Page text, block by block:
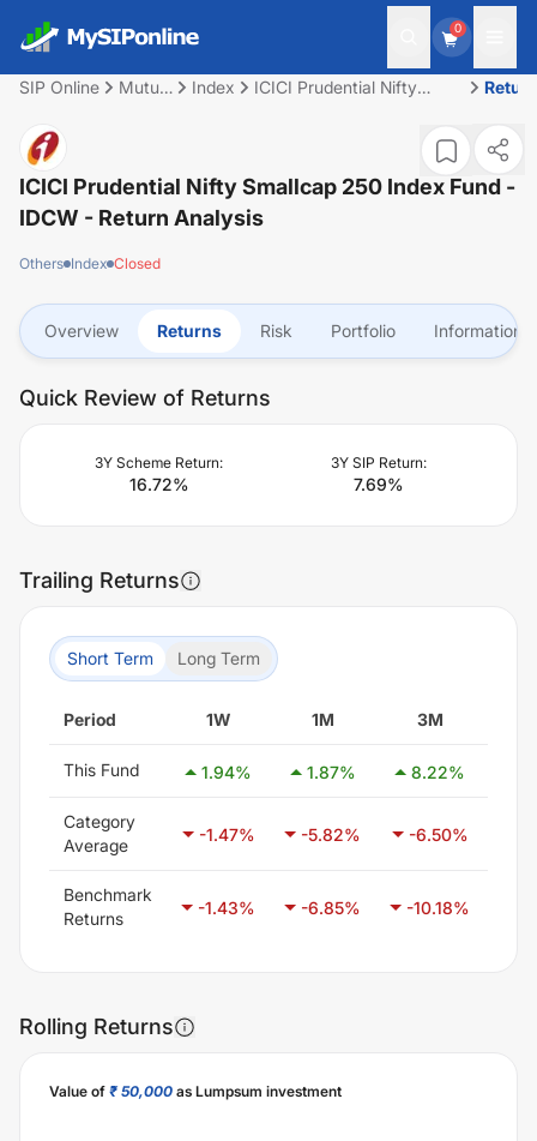
0
SIP Online
Mutual
Index
ICICI Prudential Nifty
ICICI Prudential Nifty Smallcap 250 Index Fund -
IDCW - Return Analysis
Others Index Closed
Overview Returns Risk Portfolio Information
Quick Review of Returns
3Y Scheme Return:
16.72%
3Y SIP Return:
7.69%
Trailing Returns
Short Term Long Term
Period 1W 1M 3M
This Fund 1.94% 1.87% 8.22%
Category
Average
-1.47% -5.82% -6.50%
Benchmark
Returns
-1.43% -6.85% -10.18%
Rolling Returns
Value of ₹ 50,000 as Lumpsum investment